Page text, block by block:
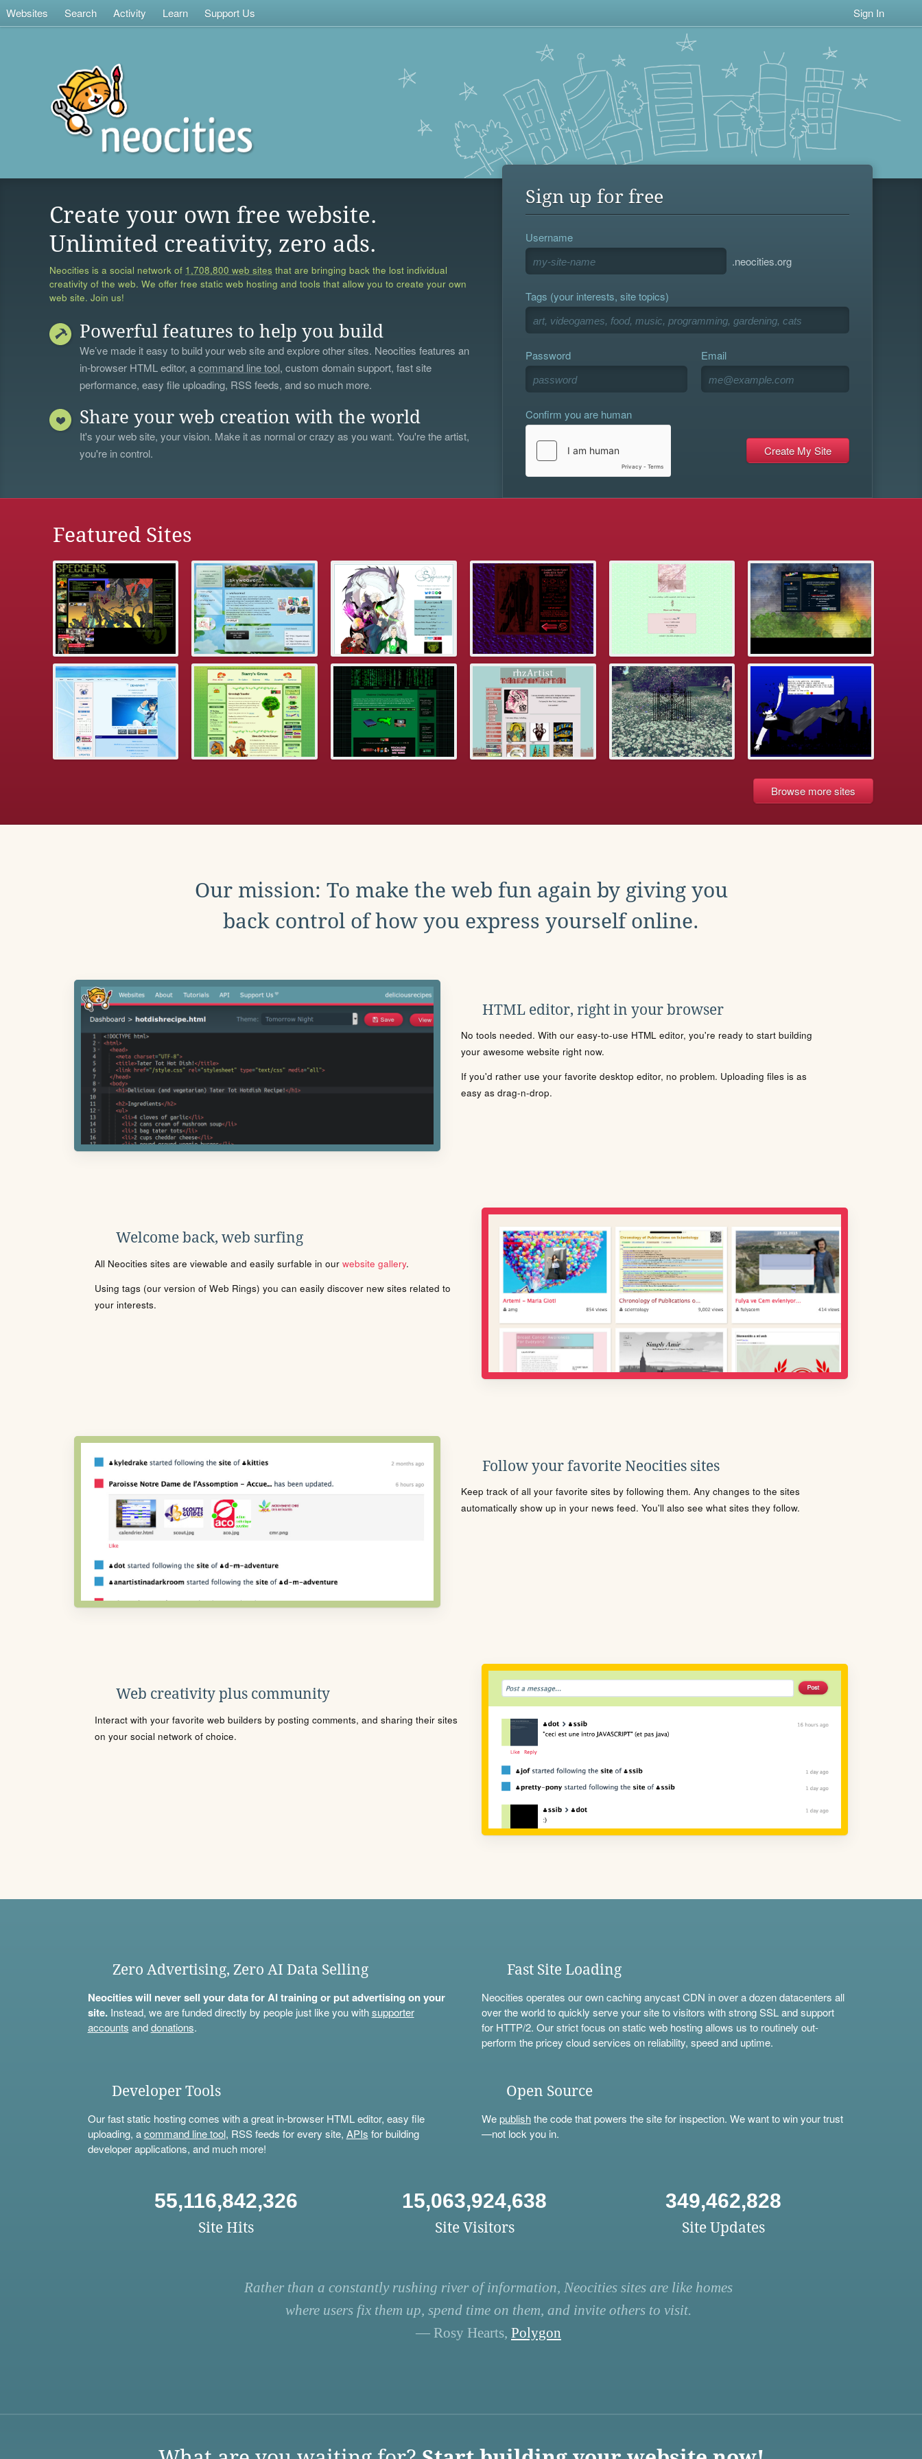
Websites Search Activity Learn Support Us Sign In
Create your own free website.
Unlimited creativity, zero ads.
Neocities is a social network of 1,708,800 web sites that are bringing back the lost individual
creativity of the web. We offer free static web hosting and tools that allow you to create your own
web site. Join us!
Powerful features to help you build
We’ve made it easy to build your web site and explore other sites. Neocities features an
in-browser HTML editor, acommand line tool, custom domain support, fast site
performance, easy file uploading, RSS feeds, and so much more.
Share your web creation with the world
It's your web site, your vision. Make it as normal or crazy as you want. You're the artist,
you're in control.
Sign up for free
Username
.neocities.org
Tags (your interests, site topics)
Password Email
Confirm you are human
Featured Sites
Browse more sites
Our mission: To make the web fun again by giving you
back control of how you express yourself online.
HTML editor, right in your browser
No tools needed. With our easy-to-use HTML editor, you're ready to start building
your awesome website right now.
If you'd rather use your favorite desktop editor, no problem. Uploading files is as
easy as drag-n-drop.
Welcome back, web surfing
All Neocities sites are viewable and easily surfable in our website gallery.
Using tags (our version of Web Rings) you can easily discover new sites related to
your interests.
Follow your favorite Neocities sites
Keep track of all your favorite sites by following them. Any changes to the sites
automatically show up in your news feed. You'll also see what sites they follow.
Web creativity plus community
Interact with your favorite web builders by posting comments, and sharing their sites
on your social network of choice.
Zero Advertising, Zero AI Data Selling
Neocities will never sell your data for AI training or put advertising on your
site.Instead, we are funded directly by people just like you withsupporter
accounts anddonations.
Fast Site Loading
Neocities operates our own caching anycast CDN in over a dozen datacenters all
over the world to quickly serve your site to visitors with strong SSL and support
for HTTP/2. Our strict focus on static web hosting allows us to routinely out-
perform the pricey cloud services on reliability, speed and uptime.
Developer Tools
Our fast static hosting comes with a great in-browser HTML editor, easy file
uploading, acommand line tool, RSS feeds for every site, APIs for building
developer applications, and much more!
Open Source
Wepublishthe code that powers the site for inspection. We want to win your trust
—not lock you in.
55,116,842,326
Site Hits
15,063,924,638
Site Visitors
349,462,828
Site Updates
Rather than a constantly rushing river of information, Neocities sites are like homes
where users fix them up, spend time on them, and invite others to visit.
— Rosy Hearts, Polygon